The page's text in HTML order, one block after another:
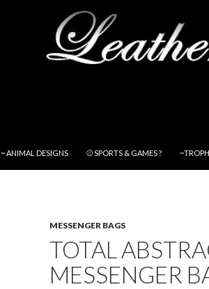
~ ANIMAL DESIGNS ⚾ SPORTS & GAMES ?
MESSENGER BAGS
TOTAL
MESSENGER